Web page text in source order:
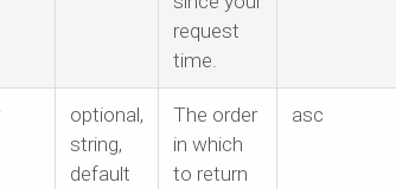
request
time.
optional,
string,
default
The order
in which
to return
asc